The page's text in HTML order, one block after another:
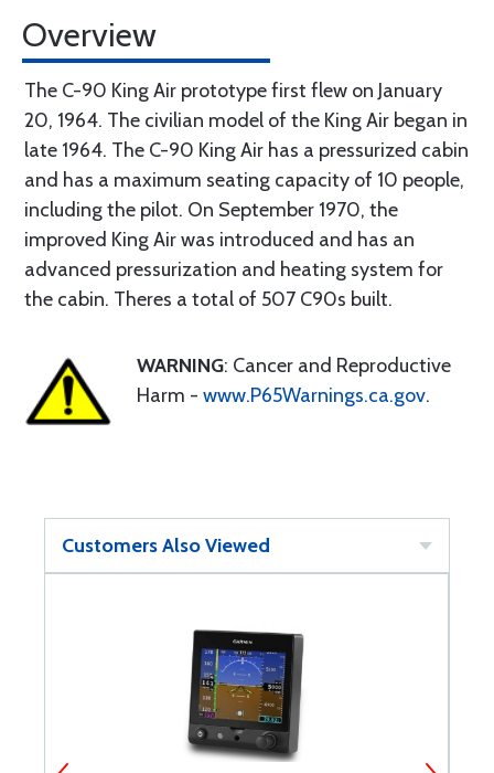
Overview
The C-90 King Air prototype first flew on January
20, 1964. The civilian model of the King Air began in
late 1964. The C-90 King Air has a pressurized cabin
and has a maximum seating capacity of 10 people,
including the pilot. On September 1970, the
improved King Air was introduced and has an
advanced pressurization and heating system for
the cabin. Theres a total of 507 C90s built.
WARNING: Cancer and Reproductive
Harm - www.P65Warnings.ca.gov.
Customers Also Viewed